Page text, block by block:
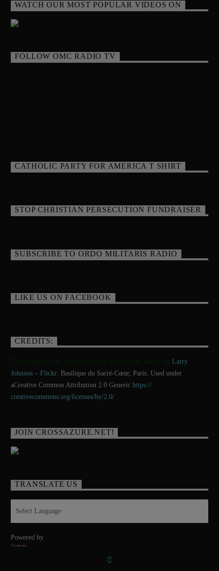
WATCH OUR MOST POPULAR VIDEOS ON
FOLLOW OMC RADIO TV
CATHOLIC PARTY FOR AMERICA T SHIRT
STOP CHRISTIAN PERSECUTION FUNDRAISER
SUBSCRIBE TO ORDO MILITARIS RADIO
LIKE US ON FACEBOOK
CREDITS:
The Image of St. Louis IX used above was taken byLarry
Johnson –Flickr: Basilique du Sacré-Cœur, Paris. Used under
aCreative Common Attribution 2.0 Generichttps://
creativecommons.org/licenses/by/2.0/
JOIN CROSSAZURE.NET!
TRANSLATE US
Powered by